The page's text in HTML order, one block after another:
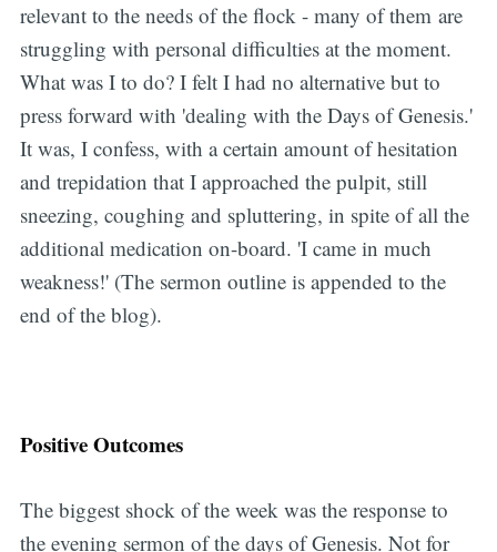
relevant to the needs of the flock - many of them are
struggling with personal difficulties at the moment.
What was I to do? I felt I had no alternative but to
press forward with 'dealing with the Days of Genesis.'
It was, I confess, with a certain amount of hesitation
and trepidation that I approached the pulpit, still
sneezing, coughing and spluttering, in spite of all the
additional medication on-board. 'I came in much
weakness!' (The sermon outline is appended to the
end of the blog).
Positive Outcomes
The biggest shock of the week was the response to
the evening sermon of the days of Genesis. Not for